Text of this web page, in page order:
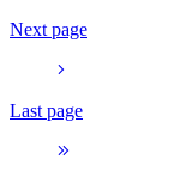
Next page
Last page